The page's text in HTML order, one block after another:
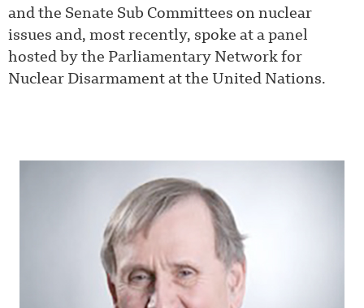
and the Senate Sub Committees on nuclear
issues and, most recently, spoke at a panel
hosted by the Parliamentary Network for
Nuclear Disarmament at the United Nations.